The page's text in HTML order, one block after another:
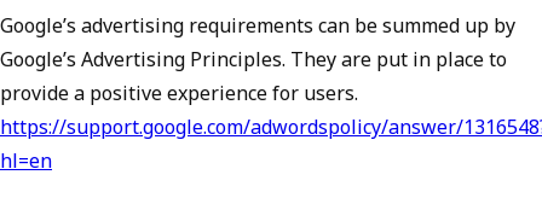
Google’s advertising requirements can be summed up by
Google’s Advertising Principles. They are put in place to
provide a positive experience for users.
https://support.google.com/adwordspolicy/answer/
hl=en